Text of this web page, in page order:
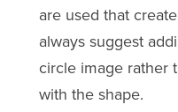
are used that
always suggest
circle image rather
with the shape.